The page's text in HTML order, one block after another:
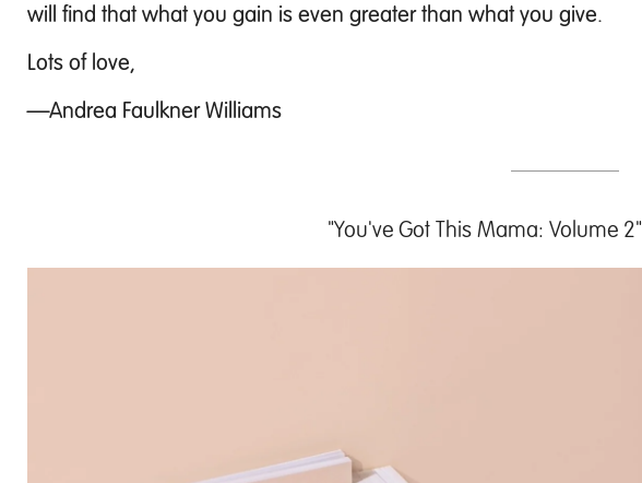
will find that what you gain is even greater than what you give.
Lots of love,
—Andrea Faulkner Williams
"You've Got This Mama: Volume 2"